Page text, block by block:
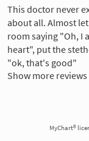
This doctor never
about all. Almost
room saying "Oh, I
heart", put the
"ok, that's good"
Show more reviews
MyChart®